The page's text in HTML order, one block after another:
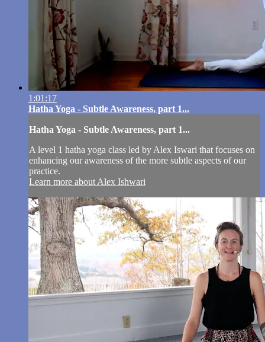
1:01:17
Hatha Yoga - Subtle Awareness, part 1...
Hatha Yoga - Subtle Awareness, part 1...
A level 1 hatha yoga class led by Alex Iswari that focuses on
enhancing our awareness of the more subtle aspects of our
practice.
Learn more about Alex Ishwari